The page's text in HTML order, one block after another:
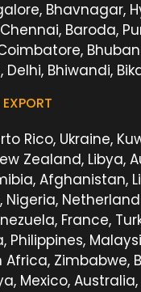
Bhavnagar,
Baroda,
Delhi, Bhiwandi,
Rico, Ukraine,
Zealand, Libya,
Afghanistan,
Nigeria,
France,
Philippines,
Africa, Zimbabwe,
Mexico,